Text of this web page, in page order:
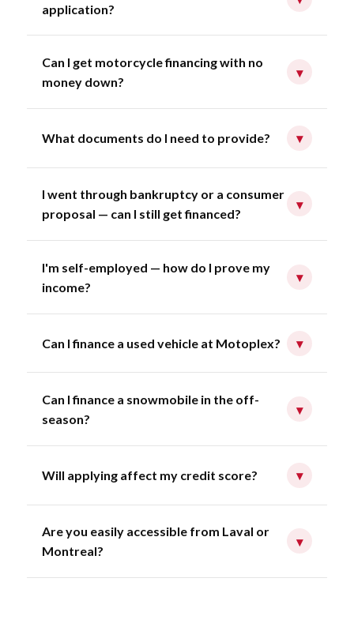
application?
Can I get motorcycle financing with no
money down?
▾
What documents do I need to provide? ▾
I went through bankruptcy or a consumer
proposal — can I still get financed?
▾
I'm self-employed — how do I prove my
income?
▾
Can I finance a used vehicle at Motoplex? ▾
Can I finance a snowmobile in the off-
season?
▾
Will applying affect my credit score? ▾
Are you easily accessible from Laval or
Montreal?
▾